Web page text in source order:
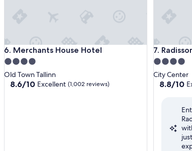
6. Merchants House Hotel
Merchants House Hotel
4.0
star
property
Old Town Tallinn
8.6
8.6/10 Excellent (1,002 reviews)
7.
Radisson
4.0
star
property
City Center
8.8
Excellent,
(1,020
reviews)
8.8/10